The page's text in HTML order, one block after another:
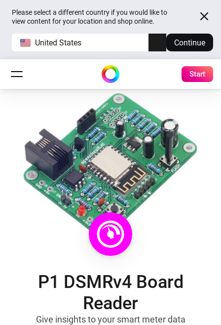
Please select a different country if you would like to
view content for your location and shop online.
United States Continue
Start
P1 DSMRv4 Board
Reader
Give insights to your smart meter data